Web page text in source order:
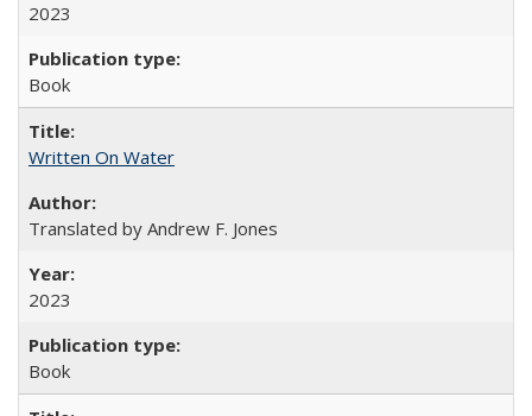
2023
Book
Written On Water
Translated by Andrew F. Jones
2023
Book